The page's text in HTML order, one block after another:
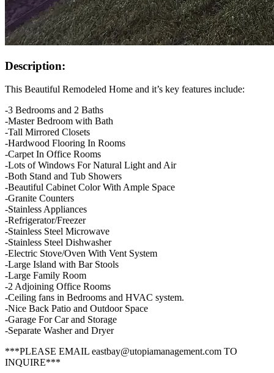
Description:
This Beautiful Remodeled Home and it’s key features include:
-3 Bedrooms and 2 Baths
-Master Bedroom with Bath
-Tall Mirrored Closets
-Hardwood Flooring In Rooms
-Carpet In Office Rooms
-Lots of Windows For Natural Light and Air
-Both Stand and Tub Showers
-Beautiful Cabinet Color With Ample Space
-Granite Counters
-Stainless Appliances
-Refrigerator/Freezer
-Stainless Steel Microwave
-Stainless Steel Dishwasher
-Electric Stove/Oven With Vent System
-Large Island with Bar Stools
-Large Family Room
-2 Adjoining Office Rooms
-Ceiling fans in Bedrooms and HVAC system.
-Nice Back Patio and Outdoor Space
-Garage For Car and Storage
-Separate Washer and Dryer
***PLEASE EMAIL eastbay@utopiamanagement.com TO
INQUIRE***